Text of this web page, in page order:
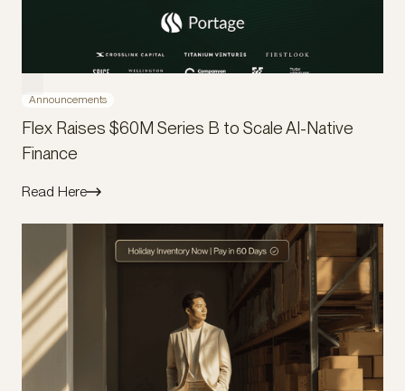
Announcements
Flex Raises $60M Series B to Scale AI-Native
Finance
Read Here